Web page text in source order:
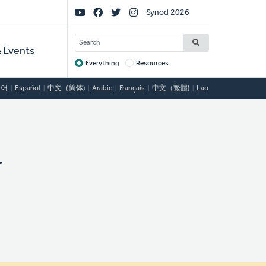
Events
Social
Links
Synod 2026
SEARCH
Target
Everything Resources
Español 中文（简体) Arabic Français 中文（繁體) Lao